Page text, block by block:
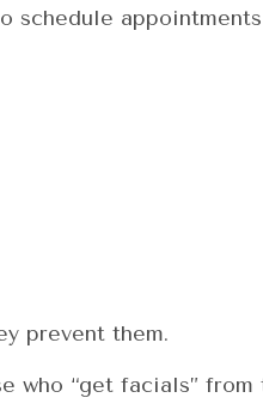
prevent them.
“get facials”